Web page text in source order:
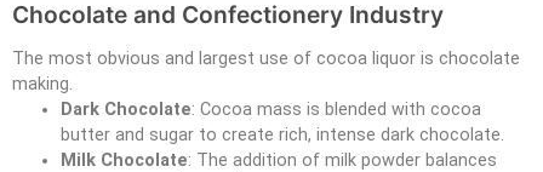
Chocolate and Confectionery Industry
The most obvious and largest use of cocoa liquor is chocolate
making.
Dark Chocolate: Cocoa mass is blended with cocoa
butter and sugar to create rich, intense dark chocolate.
Milk Chocolate: The addition of milk powder balances